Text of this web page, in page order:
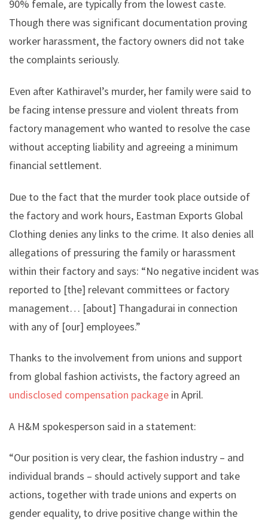
90% female, are typically from the lowest caste.
Though there was significant documentation proving
worker harassment, the factory owners did not take
the complaints seriously.
Even after Kathiravel’s murder, her family were said to
be facing intense pressure and violent threats from
factory management who wanted to resolve the case
without accepting liability and agreeing a minimum
financial settlement.
Due to the fact that the murder took place outside of
the factory and work hours, Eastman Exports Global
Clothing denies any links to the crime. It also denies all
allegations of pressuring the family or harassment
within their factory and says: “No negative incident was
reported to [the] relevant committees or factory
management… [about] Thangadurai in connection
with any of [our] employees.”
Thanks to the involvement from unions and support
from global fashion activists, the factory agreed an
undisclosed compensation package in April.
A H&M spokesperson said in a statement:
“Our position is very clear, the fashion industry – and
individual brands – should actively support and take
actions, together with trade unions and experts on
gender equality, to drive positive change within the